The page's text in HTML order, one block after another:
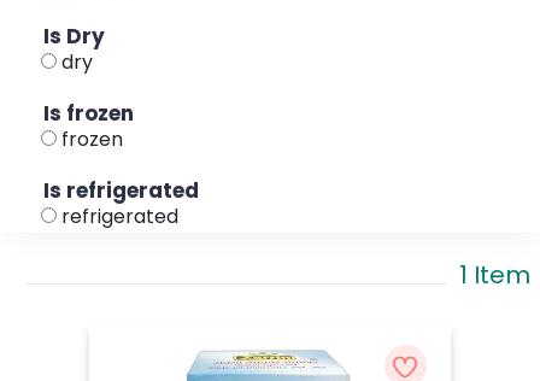
Is Dry
dry
Is frozen
frozen
Is refrigerated
refrigerated
1 Item